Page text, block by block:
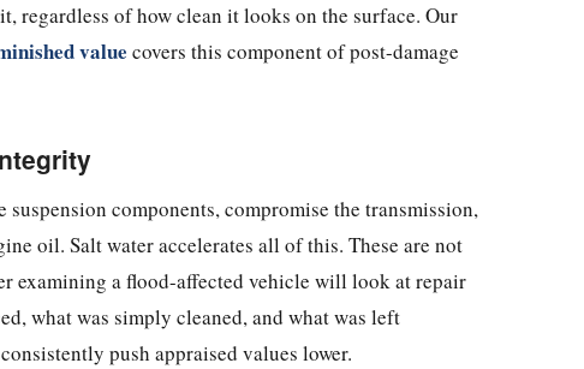
regardless of how clean it looks on the surface. Our
value covers this component of post-damage
components, compromise the transmission,
oil. Salt water accelerates all of this. These are not
examining a flood-affected vehicle will look at repair
what was simply cleaned, and what was left
push appraised values lower.